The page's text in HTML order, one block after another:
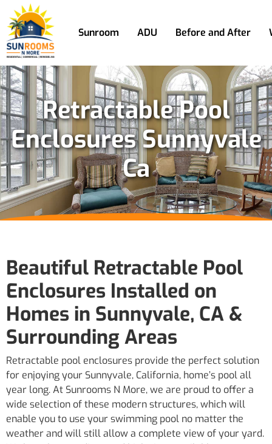
Sunroom ADU Before and After
Retractable Pool
Enclosures Sunnyvale
Ca
Beautiful Retractable Pool
Enclosures Installed on
Homes in Sunnyvale, CA &
Surrounding Areas
Retractable pool enclosures provide the perfect solution
for enjoying your Sunnyvale, California, home’s pool all
year long. At Sunrooms N More, we are proud to offer a
wide selection of these modern structures, which will
enable you to use your swimming pool no matter the
weather and will still allow a complete view of your yard.